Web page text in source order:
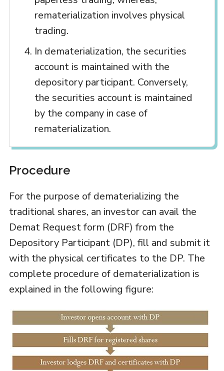
rematerialization involves physical
trading.
In dematerialization, the securities
account is maintained with the
depository participant. Conversely,
the securities account is maintained
by the company in case of
rematerialization.
Procedure
For the purpose of dematerializing the
traditional shares, an investor can avail the
Demat Request form (DRF) from the
Depository Participant (DP), fill and submit it
with the physical certificates to the DP. The
complete procedure of dematerialization is
explained in the following figure: